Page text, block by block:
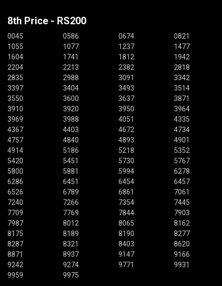
8th Price - RS200
0045 0586 0674
0821
1055
1077 1237
1477
1604
1741 1812
1942
2204
2213 2382
2818
2835
2988 3091
3342
3397
3404 3493
3514
3550
3600 3637
3871
3910
3920 3950
3964
3969
3988 4051
4335
4367
4403 4672
4734
4757
4840 4893
4901
4914
5186 5218
5352
5420
5451 5730
5767
5800
5881 5994
6278
6286
6451 6454
6457
6526
6789 6861
7061
7240
7266 7354
7445
7709
7769 7844
7903
7987
8012 8065
8162
8175
8189 8190
8277
8287
8321 8403
8620
8871
8937 9147
9166
9242
9274 9771
9931
9959
9975